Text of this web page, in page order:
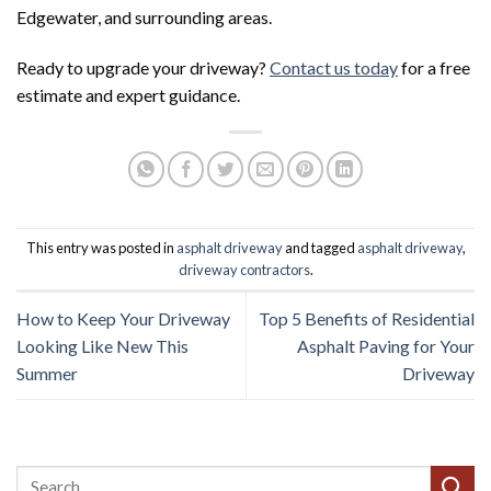
Edgewater, and surrounding areas.
Ready to upgrade your driveway? Contact us todayfor a free
estimate and expert guidance.
This entry was posted in asphalt drivewayand tagged asphalt driveway,
driveway contractors.
How to Keep Your Driveway
Looking Like New This
Summer
Top 5 Benefits of Residential
Asphalt Paving for Your
Driveway